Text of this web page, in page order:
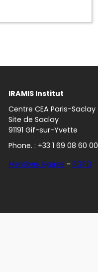
IRAMIS Institut
Centre CEA Paris-Saclay
Site de Saclay
91191 Gif-sur-Yvette
Phone. : +33 1 69 08 60 00
Mentions légales – RGPD